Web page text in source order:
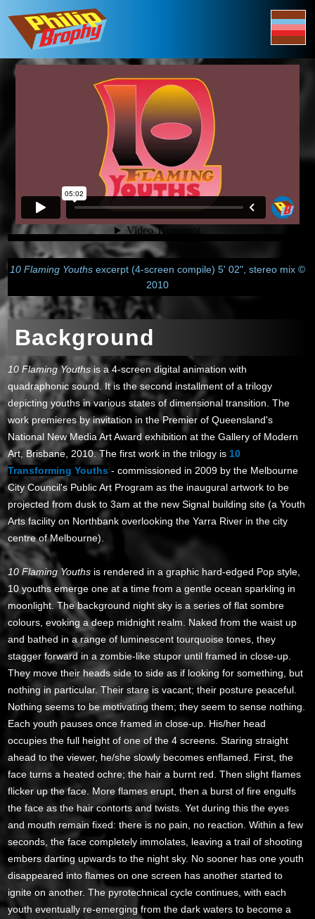
10 Flaming Youths excerpt (4-screen compile) 5' 02", stereo mix ©
2010
Background
10 Flaming Youthsis a 4-screen digital animation with
quadraphonic sound. It is the second installment of a trilogy
depicting youths in various states of dimensional transition. The
work premieres by invitation in the Premier of Queensland's
National New Media Art Award exhibition at the Gallery of Modern
Art, Brisbane, 2010. The first work in the trilogy is 10
Transforming Youths - commissioned in 2009 by the Melbourne
City Council's Public Art Program as the inaugural artwork to be
projected from dusk to 3am at the new Signal building site (a Youth
Arts facility on Northbank overlooking the Yarra River in the city
centre of Melbourne).
10 Flaming Youths is rendered in a graphic hard-edged Pop style,
10 youths emerge one at a time from a gentle ocean sparkling in
moonlight. The background night sky is a series of flat sombre
colours, evoking a deep midnight realm. Naked from the waist up
and bathed in a range of luminescent tourquoise tones, they
stagger forward in a zombie-like stupor until framed in close-up.
They move their heads side to side as if looking for something, but
nothing in particular. Their stare is vacant; their posture peaceful.
Nothing seems to be motivating them; they seem to sense nothing.
Each youth pauses once framed in close-up. His/her head
occupies the full height of one of the 4 screens. Staring straight
ahead to the viewer, he/she slowly becomes enflamed. First, the
face turns a heated ochre; the hair a burnt red. Then slight flames
flicker up the face. More flames erupt, then a burst of fire engulfs
the face as the hair contorts and twists. Yet during this the eyes
and mouth remain fixed: there is no pain, no reaction. Within a few
seconds, the face completely immolates, leaving a trail of shooting
embers darting upwards to the night sky. No sooner has one youth
disappeared into flames on one screen has another started to
ignite on another. The pyrotechnical cycle continues, with each
youth eventually re-emerging from the dark waters to become a